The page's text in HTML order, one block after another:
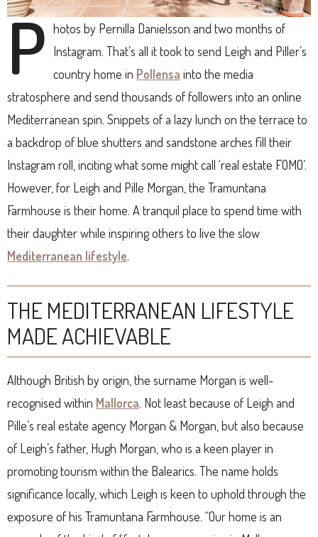
P hotos by Pernilla Danielsson and two months of
Instagram. That’s all it took to send Leigh and Piller’s
country home in Pollensa into the media
stratosphere and send thousands of followers into an online
Mediterranean spin. Snippets of a lazy lunch on the terrace to
a backdrop of blue shutters and sandstone arches fill their
Instagram roll, inciting what some might call ‘real estate FOMO’.
However, for Leigh and Pille Morgan, the Tramuntana
Farmhouse is their home. A tranquil place to spend time with
their daughter while inspiring others to live the slow
Mediterranean lifestyle.
THE MEDITERRANEAN LIFESTYLE
MADE ACHIEVABLE
Although British by origin, the surname Morgan is well-
recognised within Mallorca. Not least because of Leigh and
Pille’s real estate agency Morgan & Morgan, but also because
of Leigh’s father, Hugh Morgan, who is a keen player in
promoting tourism within the Balearics. The name holds
significance locally, which Leigh is keen to uphold through the
exposure of his Tramuntana Farmhouse. “Our home is an